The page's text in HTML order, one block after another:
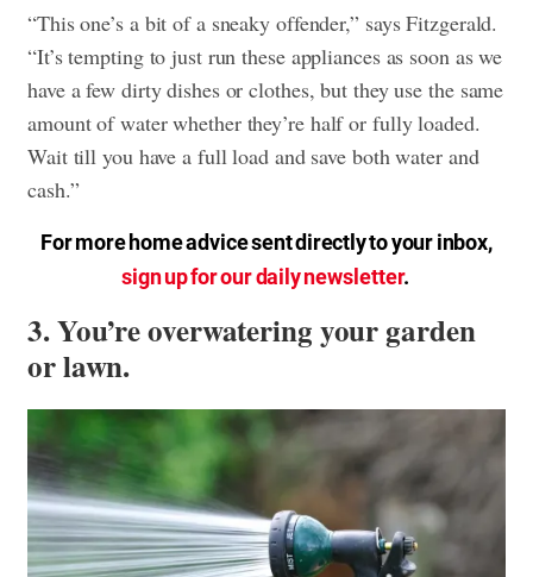
“This one’s a bit of a sneaky offender,” says Fitzgerald.
“It’s tempting to just run these appliances as soon as we
have a few dirty dishes or clothes, but they use the same
amount of water whether they’re half or fully loaded.
Wait till you have a full load and save both water and
cash.”
For more home advice sent directly to your inbox,
sign up for our daily newsletter.
3. You’re overwatering your garden
or lawn.